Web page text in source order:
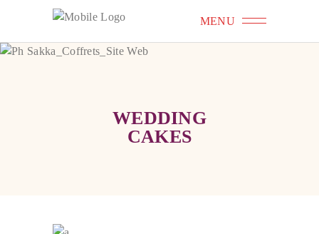
MENU
WEDDING
CAKES